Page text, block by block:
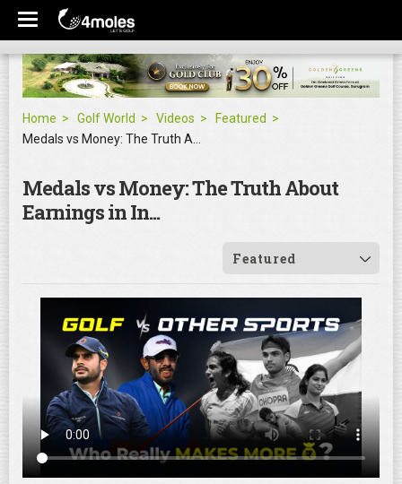
Home Golf World Videos
Featured
Medals vs Money: The Truth About
Earnings in In...
Featured